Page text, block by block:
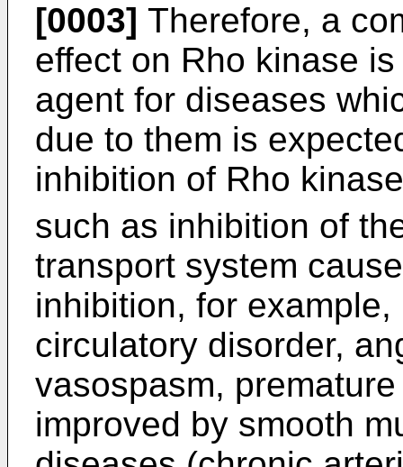
[0003] Therefore, a
effect on Rho kinase
agent for diseases
due to them is
inhibition of Rho
such as inhibition of
transport system
inhibition, for
circulatory disorder,
vasospasm,
improved by smooth